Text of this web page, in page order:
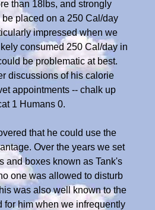
than 18lbs, and strongly
placed on a 250 Cal/day
impressed when we
consumed 250 Cal/day in
be problematic at best.
discussions of his calorie
appointments -- chalk up
1 Humans 0.
that he could use the
Over the years we set
and boxes known as Tank's
one was allowed to disturb
was also well known to the
for him when we infrequently